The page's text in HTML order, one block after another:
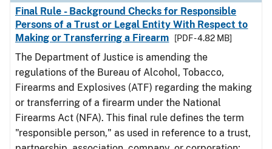
Final Rule - Background Checks for Responsible
Persons of a Trust or Legal Entity With Respect to
Making or Transferring a Firearm
[PDF - 4.82 MB]
The Department of Justice is amending the
regulations of the Bureau of Alcohol, Tobacco,
Firearms and Explosives (ATF) regarding the making
or transferring of a firearm under the National
Firearms Act (NFA). This final rule defines the term
"responsible person," as used in reference to a trust,